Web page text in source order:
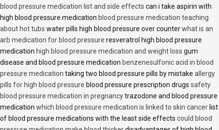
blood pressure medication list and side effects can i take aspirin with
high blood pressure medication blood pressure medication teaching
about hot tubs water pills high blood pressure over counterwhat is an
arb medication for blood pressure resveratrol high blood pressure
medication high blood pressure medication and weight loss gum
disease and blood pressure medication benzenesulfonic acid in blood
pressure medication taking two blood pressure pills by mistake allergy
pills for high blood pressure blood pressure prescription drugs safety
blood pressure medication in pregnancytrazodone and blood pressure
medication which blood pressure medication is linked to skin cancer list
of blood pressure medications with the least side effects could blood